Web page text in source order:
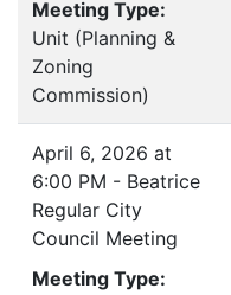
Meeting Type:
Unit (Planning &
Zoning
Commission)
April 6, 2026 at
6:00 PM - Beatrice
Regular City
Council Meeting
Meeting Type: